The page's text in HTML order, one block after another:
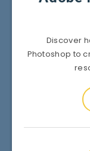
Discover
Photoshop to